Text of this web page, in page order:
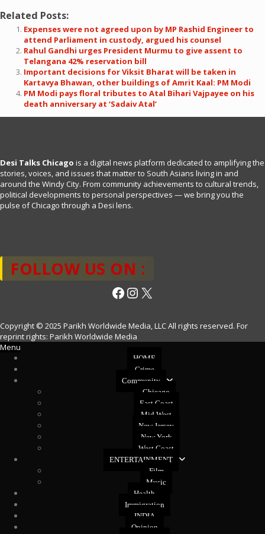
Related Posts:
Expenses were not agreed upon by MP Rashid Engineer to
attend Parliament in custody, argued his counsel
Rahul Gandhi urges President Murmu to give assent to
Telangana 42% reservation bill
Important decisions for Viksit Bharat will be taken in
Kartavya Bhawan, other buildings of Amrit Kaal: PM Modi
PM Modi pays floral tributes to Atal Bihari Vajpayee on his
death anniversary at ‘Sadaiv Atal’
Desi Talks Chicago is a digital news platform dedicated to amplifying the
stories, voices, and issues that matter to South Asians living in and
around the Windy City. From community achievements to cultural trends,
political developments to personal perspectives — we bring you the
pulse of Chicago through a Desi lens.
FOLLOW US ON :
Facebook
Instagram
X
Copyright © 2025 Parikh Worldwide Media, LLC All rights reserved. For
reprint rights: Parikh Worldwide Media
Menu
HOME
Crime
Community
Chicago
East Coast
Mid West
New Jersey
New York
West Coast
ENTERTAINMENT
Film
Music
Health
Immigration
INDIA
Opinion